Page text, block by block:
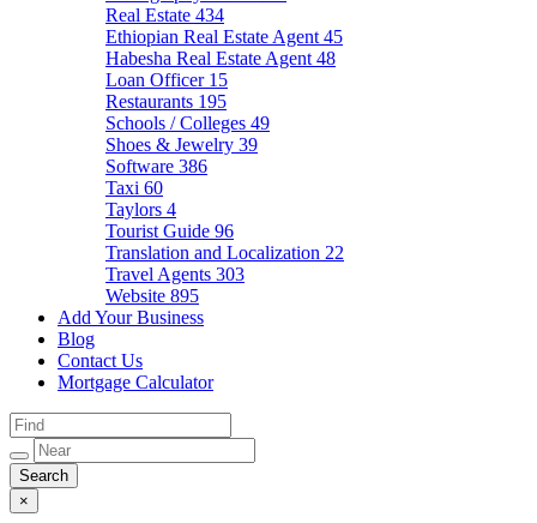
Real Estate 434
Ethiopian Real Estate Agent 45
Habesha Real Estate Agent 48
Loan Officer 15
Restaurants 195
Schools / Colleges 49
Shoes & Jewelry 39
Software 386
Taxi 60
Taylors 4
Tourist Guide 96
Translation and Localization 22
Travel Agents 303
Website 895
Add Your Business
Blog
Contact Us
Mortgage Calculator
×